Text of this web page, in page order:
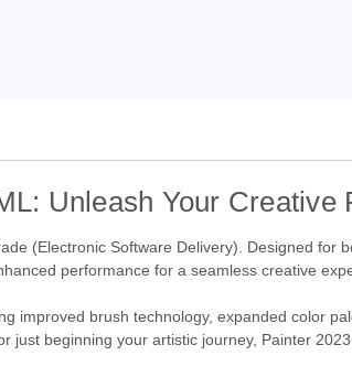
Unleash Your Creative
(Electronic Software Delivery). Designed for
performance for a seamless creative
improved brush technology, expanded color
just beginning your artistic journey, Painter